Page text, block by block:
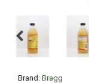
Brand: Bragg